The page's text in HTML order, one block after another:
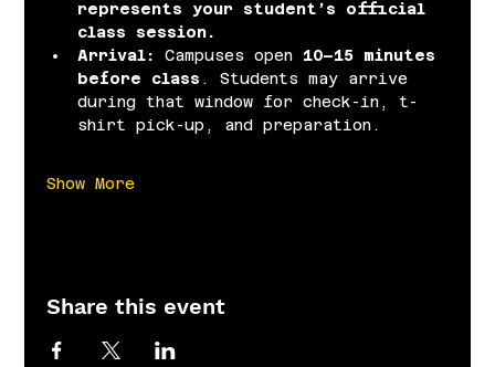
represents your student’s official
class session.
Arrival: Campuses open 10–15 minutes
before class . Students may arrive
during that window for check-in, t-
shirt pick-up, and preparation.
Show More
Share this event